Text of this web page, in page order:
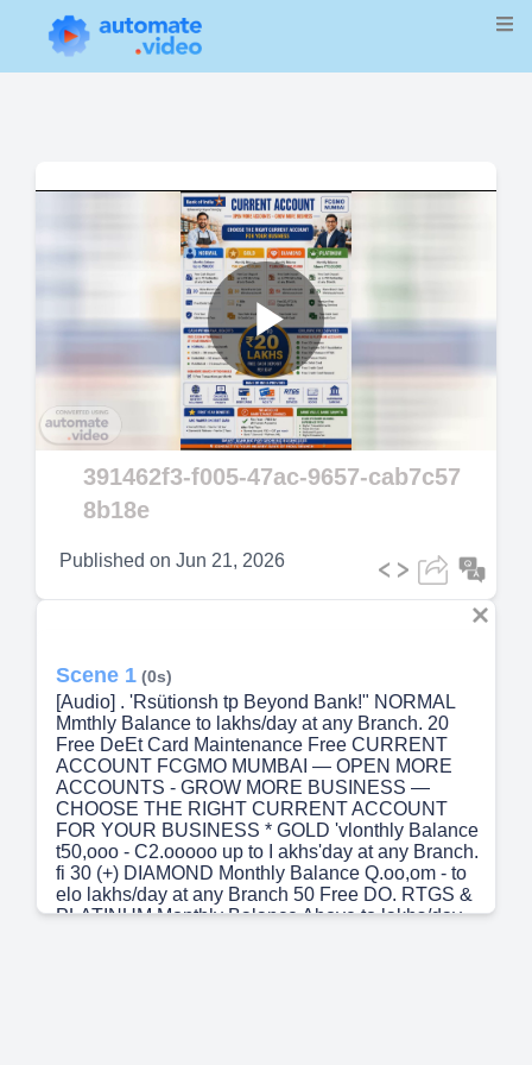
Play
Video
391462f3-f005-47ac-9657-cab7c57
8b18e
Published on Jun 21, 2026
Scene 1 (0s)
[Audio] . 'Rsütionsh tp Beyond Bank!" NORMAL
Mmthly Balance to lakhs/day at any Branch. 20
Free DeEt Card Maintenance Free CURRENT
ACCOUNT FCGMO MUMBAI — OPEN MORE
ACCOUNTS - GROW MORE BUSINESS —
CHOOSE THE RIGHT CURRENT ACCOUNT
FOR YOUR BUSINESS * GOLD 'vlonthly Balance
t50,ooo - C2.ooooo up to I akhs'day at any Branch.
fi 30 (+) DIAMOND Monthly Balance Q.oo,om - to
elo lakhs/day at any Branch 50 Free DO. RTGS &
PLATINUM Monthly Balance Above to lakhs/day